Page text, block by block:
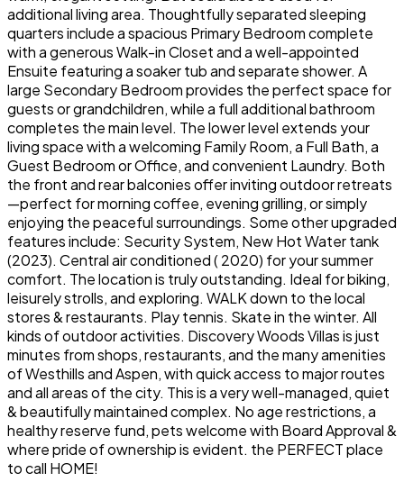
additional living area. Thoughtfully separated sleeping
quarters include a spacious Primary Bedroom complete
with a generous Walk-in Closet and a well-appointed
Ensuite featuring a soaker tub and separate shower. A
large Secondary Bedroom provides the perfect space for
guests or grandchildren, while a full additional bathroom
completes the main level. The lower level extends your
living space with a welcoming Family Room, a Full Bath, a
Guest Bedroom or Office, and convenient Laundry. Both
the front and rear balconies offer inviting outdoor retreats
—perfect for morning coffee, evening grilling, or simply
enjoying the peaceful surroundings. Some other upgraded
features include: Security System, New Hot Water tank
(2023). Central air conditioned ( 2020) for your summer
comfort. The location is truly outstanding. Ideal for biking,
leisurely strolls, and exploring. WALK down to the local
stores & restaurants. Play tennis. Skate in the winter. All
kinds of outdoor activities. Discovery Woods Villas is just
minutes from shops, restaurants, and the many amenities
of Westhills and Aspen, with quick access to major routes
and all areas of the city. This is a very well-managed, quiet
& beautifully maintained complex. No age restrictions, a
healthy reserve fund, pets welcome with Board Approval &
where pride of ownership is evident. the PERFECT place
to call HOME!